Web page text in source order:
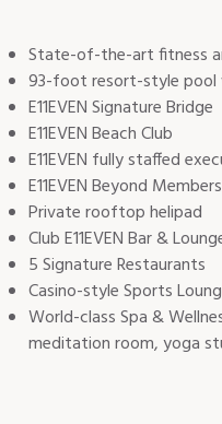
State-of-the-art fitness
93-foot resort-style pool
E11EVEN Signature Bridge
E11EVEN Beach Club
E11EVEN fully staffed
E11EVEN Beyond
Private rooftop helipad
Club E11EVEN Bar &
5 Signature Restaurants
Casino-style Sports
World-class Spa &
meditation room, yoga